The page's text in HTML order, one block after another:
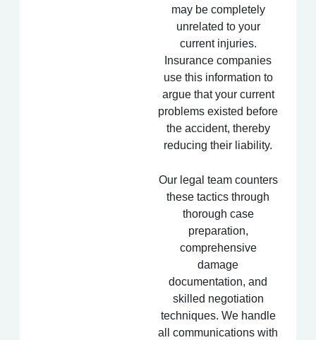
may be completely
unrelated to your
current injuries.
Insurance companies
use this information to
argue that your current
problems existed before
the accident, thereby
reducing their liability.
Our legal team counters
these tactics through
thorough case
preparation,
comprehensive
damage
documentation, and
skilled negotiation
techniques. We handle
all communications with